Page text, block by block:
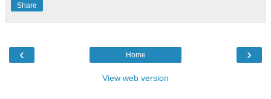
Share
‹ ›
Home
View web version